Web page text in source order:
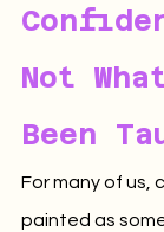
Not
Been
For many of us,
painted as